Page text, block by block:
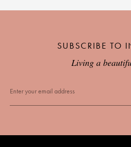
SUBSCRIBE TO
Living a